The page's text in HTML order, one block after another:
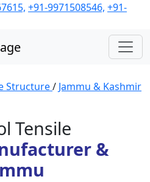
+91-9971508546, +91-
Structure/ Jammu & Kashmir
Tensile
&